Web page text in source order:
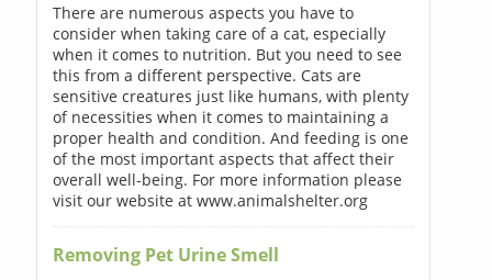
There are numerous aspects you have to
consider when taking care of a cat, especially
when it comes to nutrition. But you need to see
this from a different perspective. Cats are
sensitive creatures just like humans, with plenty
of necessities when it comes to maintaining a
proper health and condition. And feeding is one
of the most important aspects that affect their
overall well-being. For more information please
visit our website at www.animalshelter.org
Removing Pet Urine Smell